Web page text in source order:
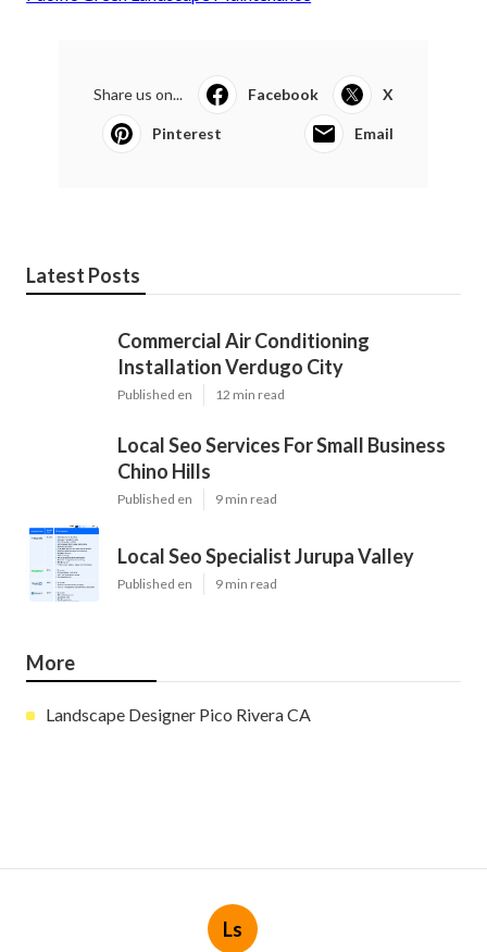
Share us on... Facebook X
Pinterest Email
Latest Posts
Commercial Air Conditioning
Installation Verdugo City
Published en 12 min read
Local Seo Services For Small Business
Chino Hills
Published en 9 min read
Local Seo Specialist Jurupa Valley
Published en 9 min read
More
Landscape Designer Pico Rivera CA
Ls